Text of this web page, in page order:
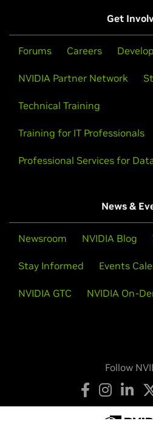
Get
Forums Careers
NVIDIA Partner Network
Technical Training
Training for IT Professionals
Professional Services for
News &
Newsroom NVIDIA Blog
Stay Informed Events
NVIDIA GTC NVIDIA On-
Follow